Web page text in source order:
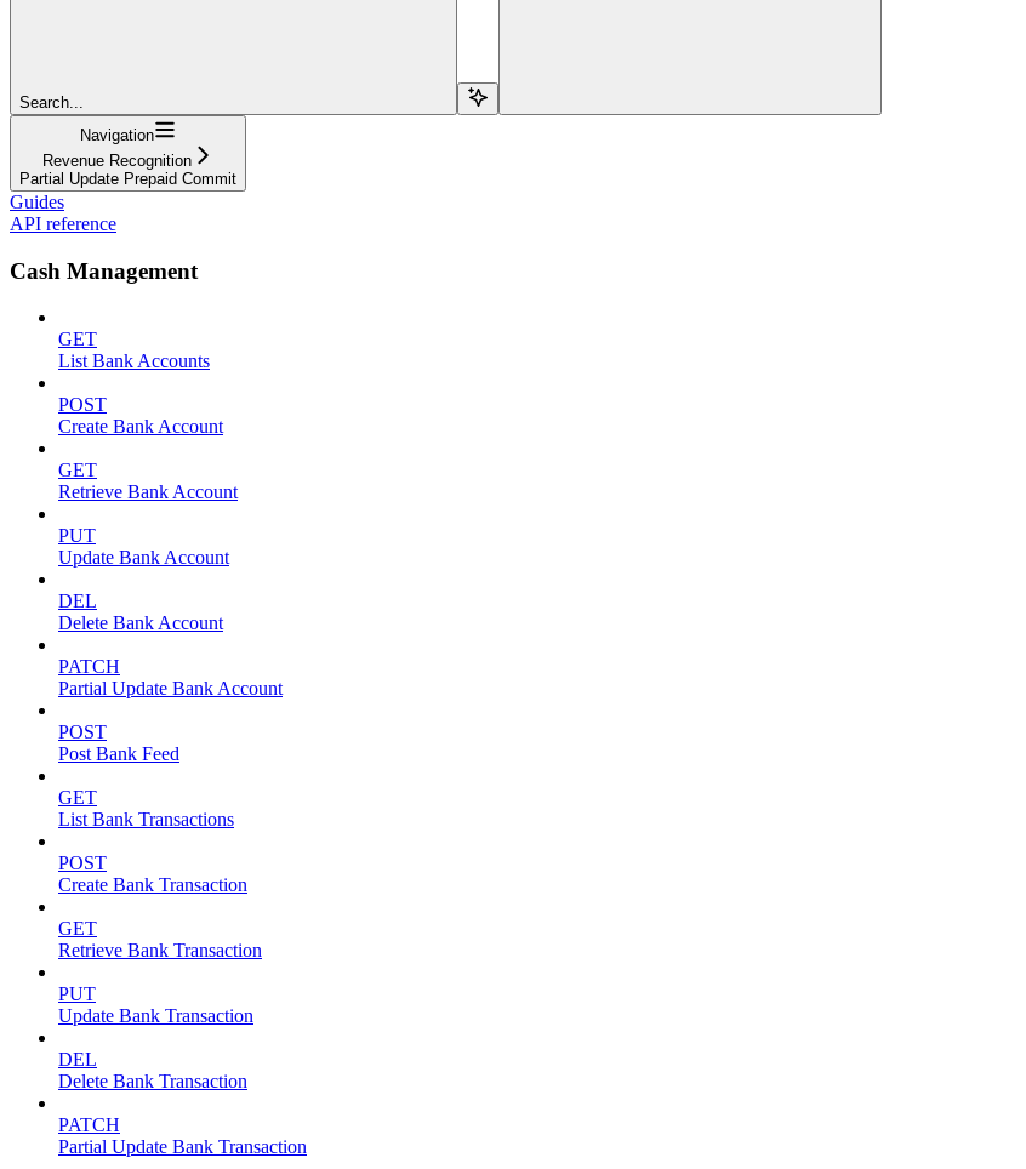
Search...
Navigation
Revenue Recognition
Partial Update Prepaid Commit
Guides
API reference
Cash Management
GET
List Bank Accounts
POST
Create Bank Account
GET
Retrieve Bank Account
PUT
Update Bank Account
DEL
Delete Bank Account
PATCH
Partial Update Bank Account
POST
Post Bank Feed
GET
List Bank Transactions
POST
Create Bank Transaction
GET
Retrieve Bank Transaction
PUT
Update Bank Transaction
DEL
Delete Bank Transaction
PATCH
Partial Update Bank Transaction